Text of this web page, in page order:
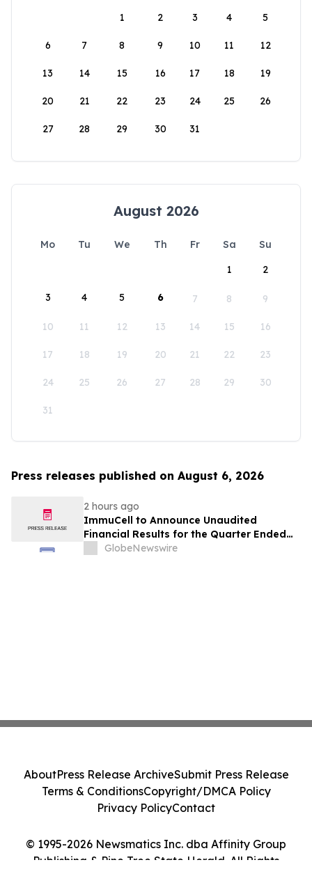
1
2 3 4 5
6 7 8 9 10 11 12
13 14 15 16 17 18 19
20 21 22 23 24 25 26
27 28 29 30 31
August 2026
Mo Tu We Th Fr Sa
Su
1
2
3 4 5 6 7 8 9
10 11 12 13 14 15 16
17 18 19 20 21 22 23
24 25 26 27 28 29 30
31
Press releases published on August 6, 2026
2 hours ago
ImmuCell to Announce Unaudited
Financial Results for the Quarter Ended
June 30, 2026
GlobeNewswire
© 1995-2026 Newsmatics Inc. dba Affinity Group
Publishing & Pine Tree State Herald. All Rights
AboutPress Release ArchiveSubmit Press Release
Terms & ConditionsCopyright/DMCA Policy
Privacy PolicyContact